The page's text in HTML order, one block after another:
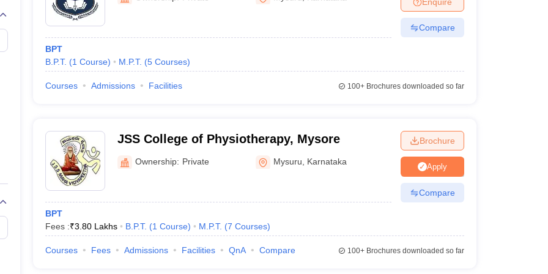
Embryology Colleges in India
Veterinary Science Colleges in Maharashtra
Medical CollegeArmed Force Medical College Pune
FMGE Sample Paper
NEET 2026 Free Mock Test
BPT
B.P.T. (1 Course) M.P.T. (5 Courses)
Compare
Courses Admissions Facilities 100+Brochures downloaded so far
JSS College of Physiotherapy, Mysore
Ownership: Private Mysuru Karnataka
BPT
Fees :₹3.80 Lakhs B.P.T. (1 Course) M.P.T. (7 Courses)
Brochure
Apply
Compare
Courses Fees Admissions Facilities QnA Compare 100+Brochures downloaded so far